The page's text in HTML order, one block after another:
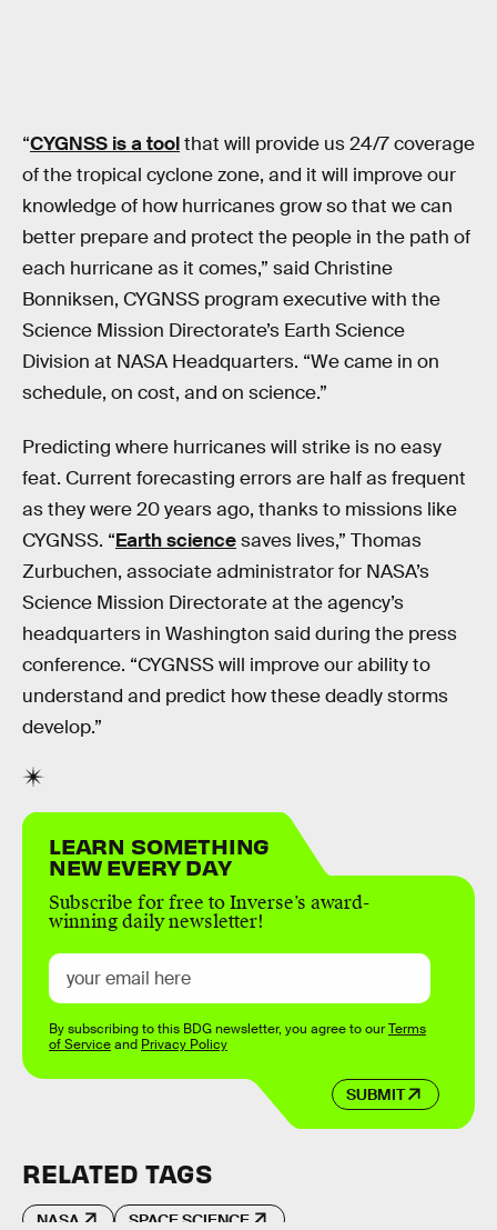
“CYGNSS is a toolthat will provide us 24/7 coverage
of the tropical cyclone zone, and it will improve our
knowledge of how hurricanes grow so that we can
better prepare and protect the people in the path of
each hurricane as it comes,” said Christine
Bonniksen, CYGNSS program executive with the
Science Mission Directorate’s Earth Science
Division at NASA Headquarters. “We came in on
schedule, on cost, and on science.”
Predicting where hurricanes will strike is no easy
feat. Current forecasting errors are half as frequent
as they were 20 years ago, thanks to missions like
CYGNSS. “Earth sciencesaves lives,” Thomas
Zurbuchen, associate administrator for NASA’s
Science Mission Directorate at the agency’s
headquarters in Washington said during the press
conference. “CYGNSS will improve our ability to
understand and predict how these deadly storms
develop.”
LEARN SOMETHING
NEW EVERY DAY
Subscribe for free to Inverse’s award-
winning daily newsletter!
SUBMIT
By subscribing to this BDG newsletter, you agree to ourTerms
of Serviceand Privacy Policy
RELATED TAGS
NASA SPACE SCIENCE